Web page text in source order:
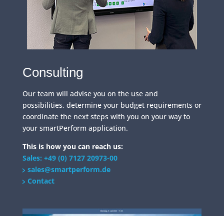
Consulting
Our team will advise you on the use and
possibilities, determine your budget requirements or
coordinate the next steps with you on your way to
your smartPerform application.
This is how you can reach us:
Sales: +49 (0) 7127 20973-00
sales@smartperform.de
Contact